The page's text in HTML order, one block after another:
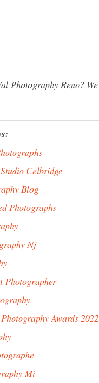
Photography Reno?
Celbridge
Blog
Photographs
Nj
Photographer
Awards 2022
Mi